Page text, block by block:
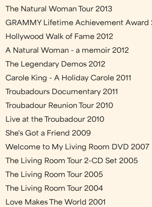
The Natural Woman Tour 2013
GRAMMY Lifetime Achievement Award
Hollywood Walk of Fame 2012
A Natural Woman - a memoir 2012
The Legendary Demos 2012
Carole King - A Holiday Carole 2011
Troubadours Documentary 2011
Troubadour Reunion Tour 2010
Live at the Troubadour 2010
She's Got a Friend 2009
Welcome to My Living Room DVD 2007
The Living Room Tour 2-CD Set 2005
The Living Room Tour 2005
The Living Room Tour 2004
Love Makes The World 2001